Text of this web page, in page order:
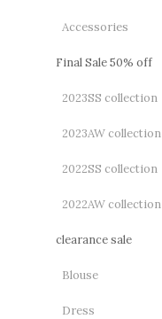
Accessories
Final Sale 50% off
2023SS collection
2023AW collection
2022SS collection
2022AW collection
clearance sale
Blouse
Dress